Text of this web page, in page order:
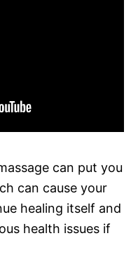
can put you
can cause your
healing itself and
health issues if